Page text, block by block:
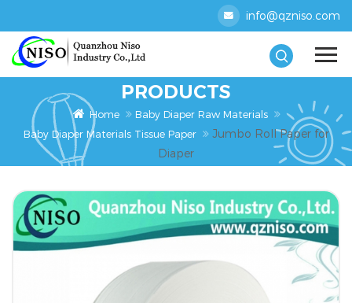
info@qzniso.com
PRODUCTS
Home
Baby Diaper Raw Materials
Baby Diaper Materials Tissue Paper
Jumbo Roll Paper for
Diaper